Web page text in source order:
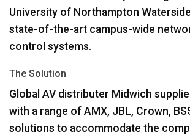
University of Northampton
state-of-the-art campus-wide
control systems.
The Solution
Global AV distributer Midwich
with a range of AMX, JBL, Crown,
solutions to accommodate the